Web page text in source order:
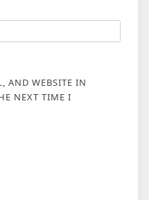
AND WEBSITE IN
NEXT TIME I